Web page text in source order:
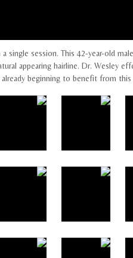
single session. This 42-year-old
appearing hairline. Dr. Wesley
beginning to benefit from this